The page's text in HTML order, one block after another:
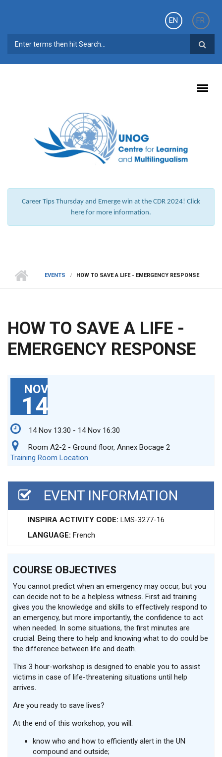
EN
FR
SEARCH FORM
Career Tips Thursday and Emerge win at the CDR 2024! Click
here for more information.
EVENTS HOW TO SAVE A LIFE - EMERGENCY RESPONSE
HOW TO SAVE A LIFE -
EMERGENCY RESPONSE
NOV
14
14 Nov 13:30 - 14 Nov 16:30
Room A2-2 - Ground floor, Annex Bocage 2
Training Room Location
EVENT INFORMATION
INSPIRA ACTIVITY CODE: LMS-3277-16
LANGUAGE: French
COURSE OBJECTIVES
You cannot predict when an emergency may occur, but you
can decide not to be a helpless witness. First aid training
gives you the knowledge and skills to effectively respond to
an emergency, but more importantly, the confidence to act
when needed. In some situations, the first minutes are
crucial. Being there to help and knowing what to do could be
the difference between life and death.
This 3 hour-workshop is designed to enable you to assist
victims in case of life-threatening situations until help
arrives.
Are you ready to save lives?
At the end of this workshop, you will:
know who and how to efficiently alert in the UN
compound and outside;